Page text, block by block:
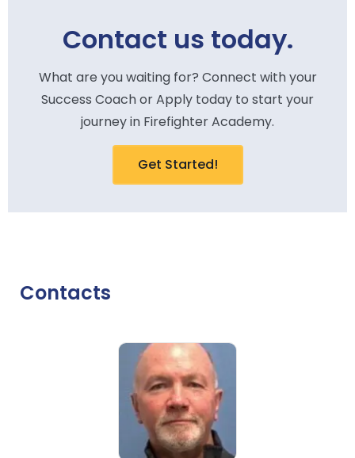
Contact us today.
What are you waiting for? Connect with your
Success Coach or Apply today to start your
journey in Firefighter Academy.
Get Started!
Contacts